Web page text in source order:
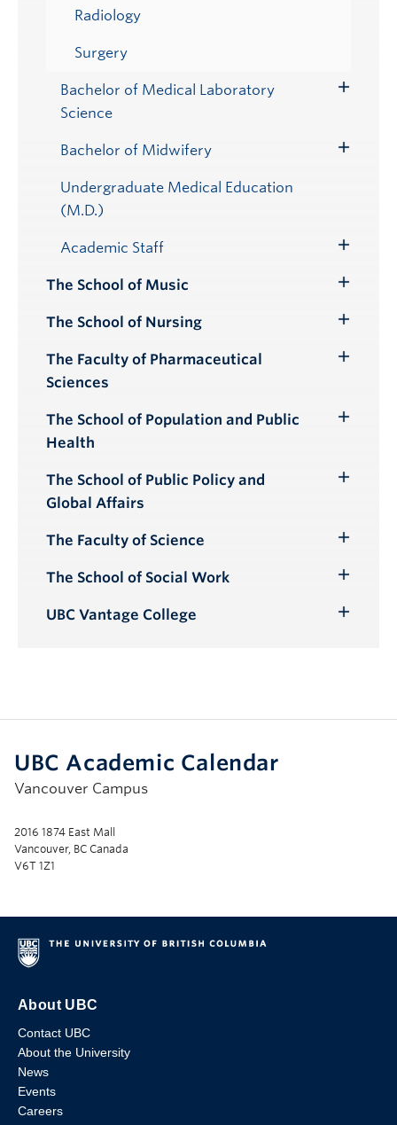
Radiology
Surgery
Bachelor of Medical Laboratory
Science
Bachelor of Midwifery
Undergraduate Medical Education
(M.D.)
Academic Staff
Submenu
The School of Music
Submenu
The School of Nursing
Submenu
The Faculty of Pharmaceutical
Sciences
The School of Population and Public
Health
Toggle
The School of Public Policy and
Global Affairs
The Faculty of Science
Submenu
The School of Social Work
Submenu
UBC Vantage College
UBC Academic Calendar
Vancouver Campus
2016 1874 East Mall
Vancouver, BC Canada
V6T 1Z1
About UBC
Contact UBC
About the University
News
Events
Careers